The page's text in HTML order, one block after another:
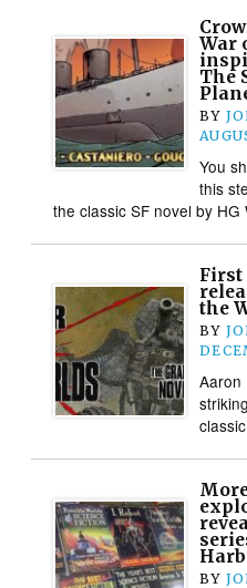
War
The
BY
You
this
the classic SF novel by HG
the
BY
Aaron
BY